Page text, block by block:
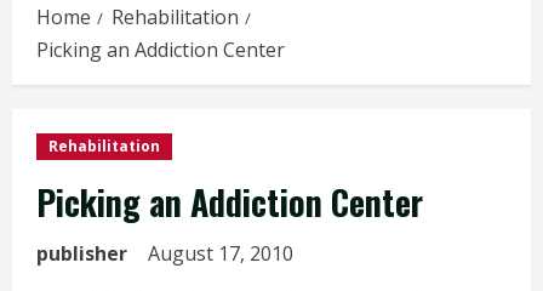
Home
Rehabilitation
Picking an Addiction Center
Rehabilitation
Picking an Addiction Center
publisher August 17, 2010